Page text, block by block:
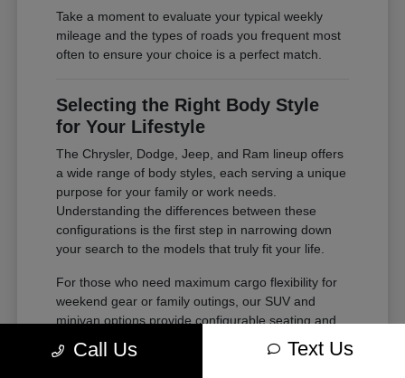
Take a moment to evaluate your typical weekly
mileage and the types of roads you frequent most
often to ensure your choice is a perfect match.
Selecting the Right Body Style
for Your Lifestyle
The Chrysler, Dodge, Jeep, and Ram lineup offers
a wide range of body styles, each serving a unique
purpose for your family or work needs.
Understanding the differences between these
configurations is the first step in narrowing down
your search to the models that truly fit your life.
For those who need maximum cargo flexibility for
weekend gear or family outings, our SUV and
minivan options provide configurable seating and
ample storage. If your needs lean toward heavy-
duty tasks or outdoor adventures, our trucks offer
Call Us Text Us